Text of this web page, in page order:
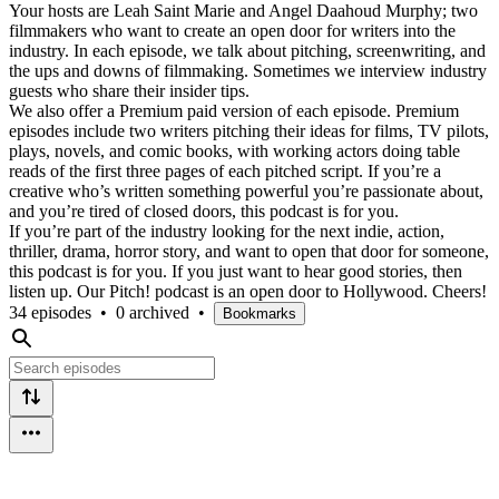
Your hosts are Leah Saint Marie and Angel Daahoud Murphy; two
filmmakers who want to create an open door for writers into the
industry. In each episode, we talk about pitching, screenwriting, and
the ups and downs of filmmaking. Sometimes we interview industry
guests who share their insider tips.
We also offer a Premium paid version of each episode. Premium
episodes include two writers pitching their ideas for films, TV pilots,
plays, novels, and comic books, with working actors doing table
reads of the first three pages of each pitched script. If you’re a
creative who’s written something powerful you’re passionate about,
and you’re tired of closed doors, this podcast is for you.
If you’re part of the industry looking for the next indie, action,
thriller, drama, horror story, and want to open that door for someone,
this podcast is for you. If you just want to hear good stories, then
listen up. Our Pitch! podcast is an open door to Hollywood. Cheers!
34 episodes • 0 archived • Bookmarks